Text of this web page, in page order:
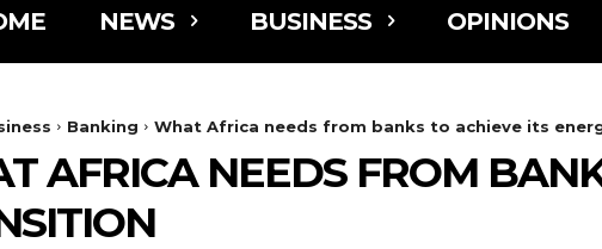
NEWS BUSINESS OPINIONS
Banking What Africa needs from banks to achieve its
AFRICA NEEDS FROM